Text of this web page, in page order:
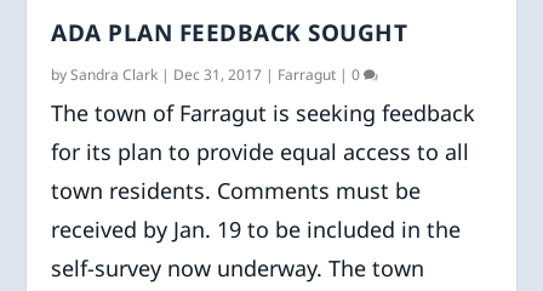
ADA PLAN FEEDBACK SOUGHT
bySandra Clark | Dec 31, 2017 | Farragut |0
The town of Farragut is seeking feedback
for its plan to provide equal access to all
town residents. Comments must be
received by Jan. 19 to be included in the
self-survey now underway. The town